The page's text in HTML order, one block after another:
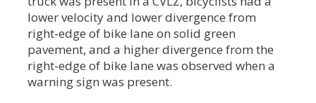
lower velocity and lower divergence from
right-edge of bike lane on solid green
pavement, and a higher divergence from the
right-edge of bike lane was observed when a
warning sign was present.